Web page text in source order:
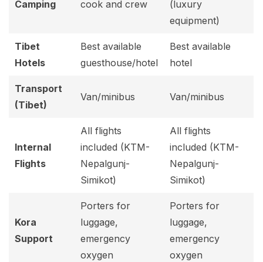
Camping
cook and crew
(luxury
equipment)
Tibet
Hotels
Best available
guesthouse/hotel
Best available
hotel
Transport
(Tibet)
Van/minibus Van/minibus
Internal
Flights
All flights
included (KTM-
Nepalgunj-
Simikot)
All flights
included (KTM-
Nepalgunj-
Simikot)
Kora
Support
Porters for
luggage,
emergency
oxygen
Porters for
luggage,
emergency
oxygen